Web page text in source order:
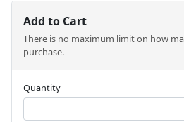
Add to Cart
There is no maximum limit on how
purchase.
Quantity